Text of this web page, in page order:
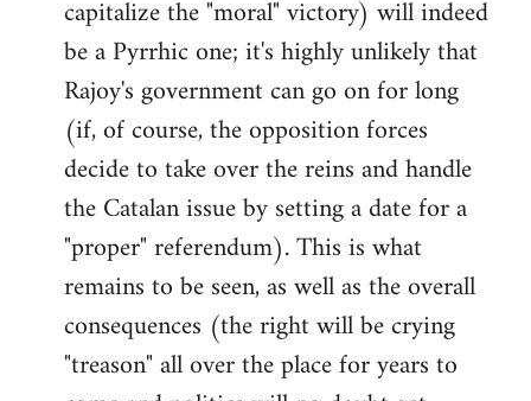
capitalize the "moral" victory) will indeed
be a Pyrrhic one; it's highly unlikely that
Rajoy's government can go on for long
(if, of course, the opposition forces
decide to take over the reins and handle
the Catalan issue by setting a date for a
"proper" referendum). This is what
remains to be seen, as well as the overall
consequences (the right will be crying
"treason" all over the place for years to